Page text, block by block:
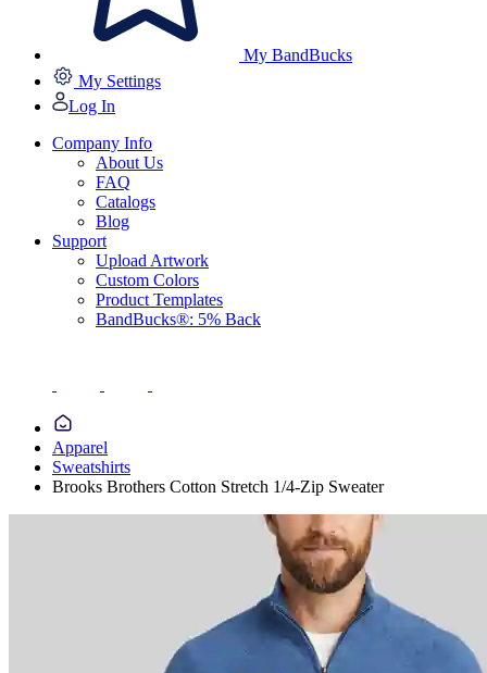
My BandBucks
My Settings
Log In
Company Info
About Us
FAQ
Catalogs
Blog
Support
Upload Artwork
Custom Colors
Product Templates
BandBucks®: 5% Back
Apparel
Sweatshirts
Brooks Brothers Cotton Stretch 1/4-Zip Sweater